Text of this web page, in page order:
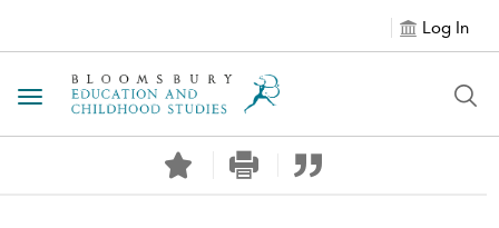
Log In
Toggle navigation